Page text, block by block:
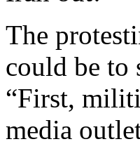
The
could be to
“First,
media